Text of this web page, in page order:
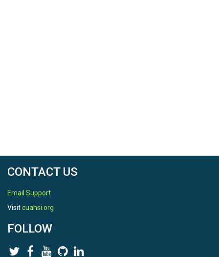
CONTACT US
Email Support
Visitcuahsi.org
FOLLOW